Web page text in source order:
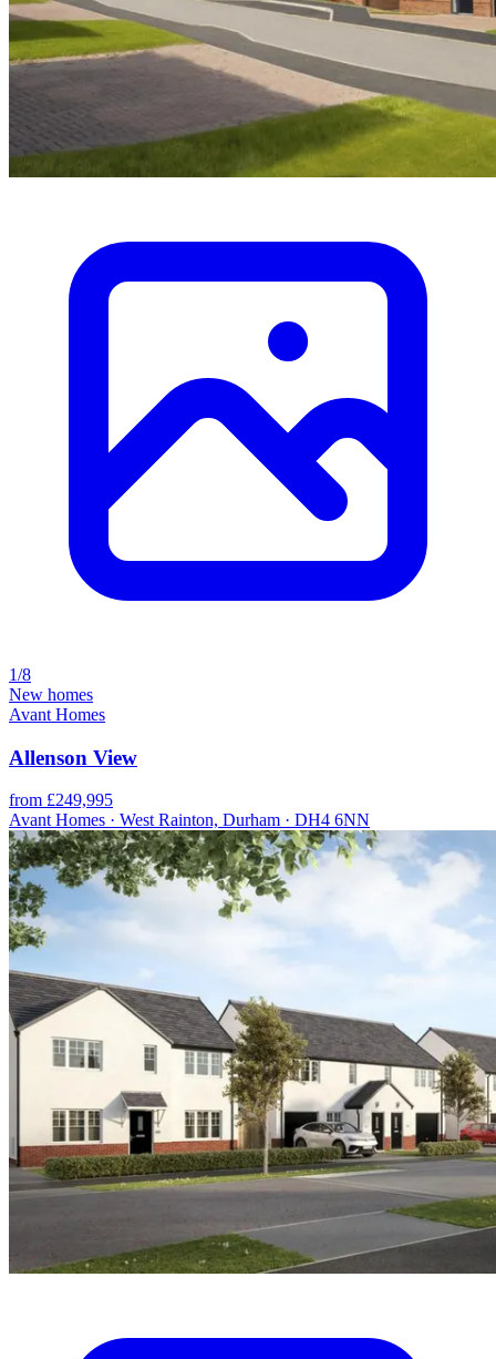
1/8
New homes
Avant Homes
Allenson View
from £249,995
Avant Homes · West Rainton, Durham · DH4 6NN